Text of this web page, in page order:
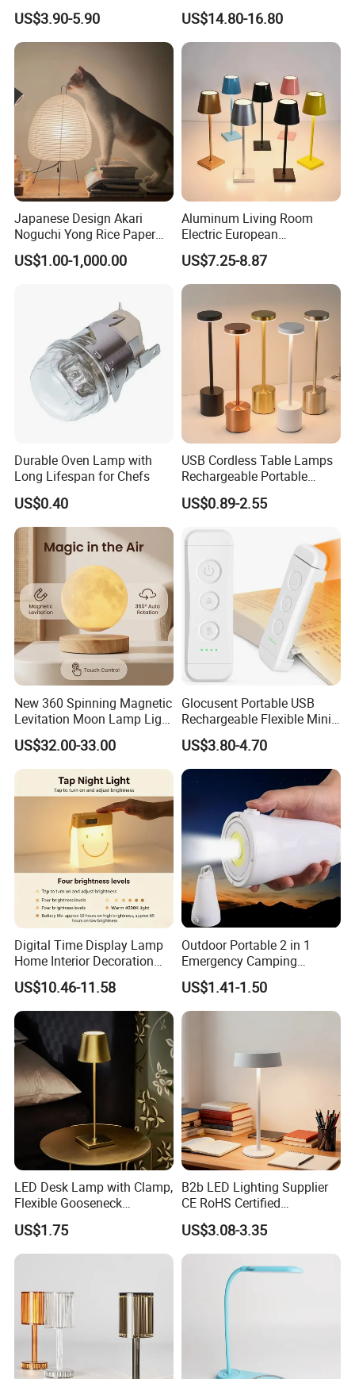
Lamp Projector All Colors
LED Sunset Projector USB
Table Lamp Multicolour 360
Degree
US$3.90-5.90
KTV Bar Restaurant Night
Club Cordless Wireless
Touch Control Lamp Light
with Rechargeable Battery
US$14.80-16.80
Japanese Design Akari
Noguchi Yong Rice Paper
Table Lamp (WH-MTB-252)
US$1.00-1,000.00
Aluminum Living Room
Electric European
Decorative Battery LED
Mushroom Cordless Red
Rechargeable Touch Night
Lamp
US$7.25-8.87
Durable Oven Lamp with
Long Lifespan for Chefs
US$0.40
USB Cordless Table Lamps
Rechargeable Portable
Battery Operated 3 Color
Stepless Dimming LED
Restaurant
US$0.89-2.55
New 360 Spinning Magnetic
Levitation Moon Lamp Light
for Gift Promotion Holiday
US$32.00-33.00
Glocusent Portable USB
Rechargeable Flexible Mini
Bookmark LED Book Light
for Reading
US$3.80-4.70
Digital Time Display Lamp
Home Interior Decoration
Table Lamp
US$10.46-11.58
Outdoor Portable 2 in 1
Emergency Camping
Lantern Flashlight COB LED
Lamp Night Light
US$1.41-1.50
LED Desk Lamp with Clamp,
Flexible Gooseneck
Clamping Lamp Dimmable
Touch Control 3 Color
Modes, Eye-Care Table Light
US$1.75
B2b LED Lighting Supplier
CE RoHS Certified
Rechargeable Battery
Portable Reading LED Desk
Lamp for Home Office
Workstation
US$3.08-3.35